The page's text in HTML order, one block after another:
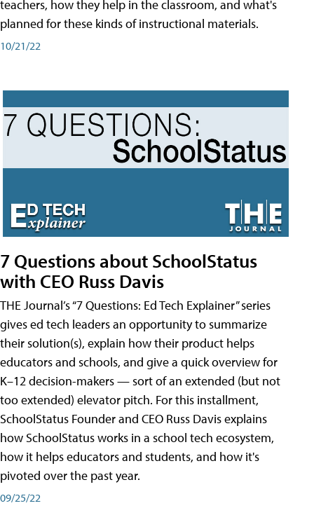
teachers, how they help in the classroom, and what's
planned for these kinds of instructional materials.
10/21/22
7 Questions about SchoolStatus
with CEO Russ Davis
THE Journal’s “7 Questions: Ed Tech Explainer” series
gives ed tech leaders an opportunity to summarize
their solution(s), explain how their product helps
educators and schools, and give a quick overview for
K–12 decision-makers — sort of an extended (but not
too extended) elevator pitch. For this installment,
SchoolStatus Founder and CEO Russ Davis explains
how SchoolStatus works in a school tech ecosystem,
how it helps educators and students, and how it's
pivoted over the past year.
09/25/22